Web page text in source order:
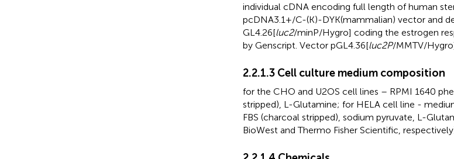
individual cDNA encoding full length of human
pcDNA3.1+/C-(K)-DYK(mammalian) vector and
GL4.26[luc2/minP/Hygro] coding the estrogen
by Genscript. Vector pGL4.36[luc2P/MMTV/
2.2.1.3 Cell culture medium composition
for the CHO and U2OS cell lines – RPMI 1640
stripped), L-Glutamine; for HELA cell line -
FBS (charcoal stripped), sodium pyruvate, L-
BioWest and Thermo Fisher Scientific,